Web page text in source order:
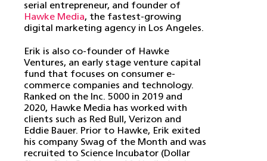
serial entrepreneur, and founder of
Hawke Media, the fastest-growing
digital marketing agency in Los Angeles.
Erik is also co-founder of Hawke
Ventures, an early stage venture capital
fund that focuses on consumer e-
commerce companies and technology.
Ranked on the Inc. 5000 in 2019 and
2020, Hawke Media has worked with
clients such as Red Bull, Verizon and
Eddie Bauer. Prior to Hawke, Erik exited
his company Swag of the Month and was
recruited to Science Incubator (Dollar